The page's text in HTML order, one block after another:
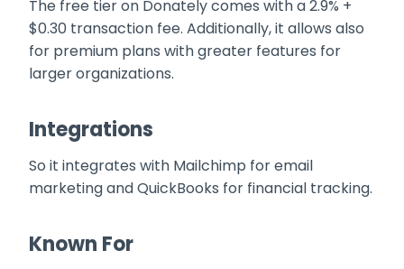
The free tier on Donately comes with a 2.9% +
$0.30 transaction fee. Additionally, it allows also
for premium plans with greater features for
larger organizations.
Integrations
So it integrates with Mailchimp for email
marketing and QuickBooks for financial tracking.
Known For